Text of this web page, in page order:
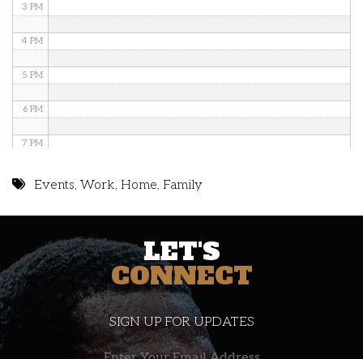
3 PM
4 PM
5 PM
6 PM
7 PM
10 PM
11 PM
Events,Work, Home, Family
LET'S
CONNECT
SIGN UP FOR UPDATES